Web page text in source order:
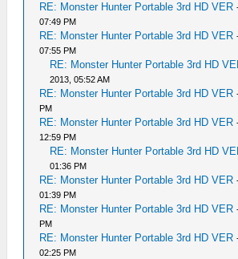
RE: Monster Hunter Portable 3rd HD VER
07:49 PM
RE: Monster Hunter Portable 3rd HD VER
07:55 PM
RE: Monster Hunter Portable 3rd HD
2013, 05:52 AM
RE: Monster Hunter Portable 3rd HD VER
PM
RE: Monster Hunter Portable 3rd HD VER
12:59 PM
RE: Monster Hunter Portable 3rd HD
01:36 PM
RE: Monster Hunter Portable 3rd HD VER
01:39 PM
RE: Monster Hunter Portable 3rd HD VER
PM
RE: Monster Hunter Portable 3rd HD VER
02:25 PM